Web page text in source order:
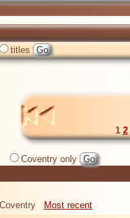
titles
1 2
Coventry only
Most recent